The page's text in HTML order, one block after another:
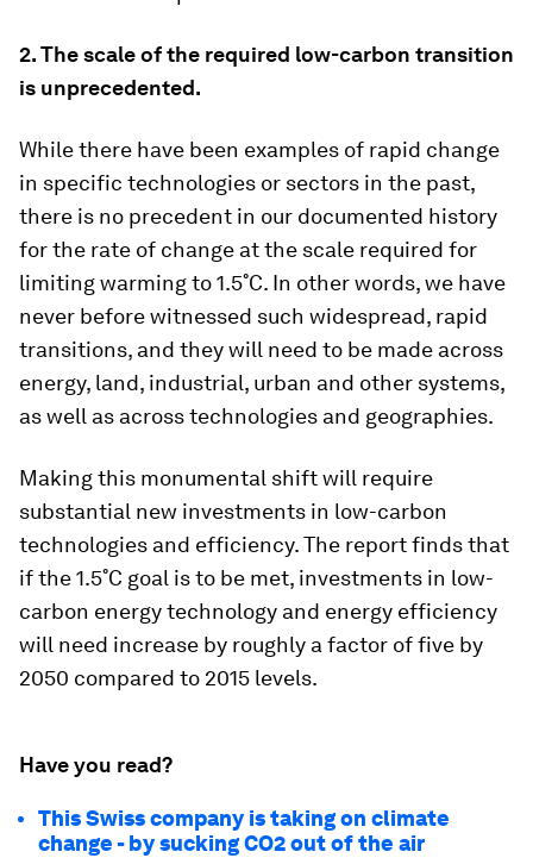
2. The scale of the required low-carbon transition
is unprecedented.
While there have been examples of rapid change
in specific technologies or sectors in the past,
there is no precedent in our documented history
for the rate of change at the scale required for
limiting warming to 1.5˚C. In other words, we have
never before witnessed such widespread, rapid
transitions, and they will need to be made across
energy, land, industrial, urban and other systems,
as well as across technologies and geographies.
Making this monumental shift will require
substantial new investments in low-carbon
technologies and efficiency. The report finds that
if the 1.5˚C goal is to be met, investments in low-
carbon energy technology and energy efficiency
will need increase by roughly a factor of five by
2050 compared to 2015 levels.
Have you read?
This Swiss company is taking on climate
change - by sucking CO2 out of the air